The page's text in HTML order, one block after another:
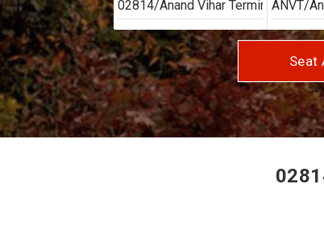
Seat